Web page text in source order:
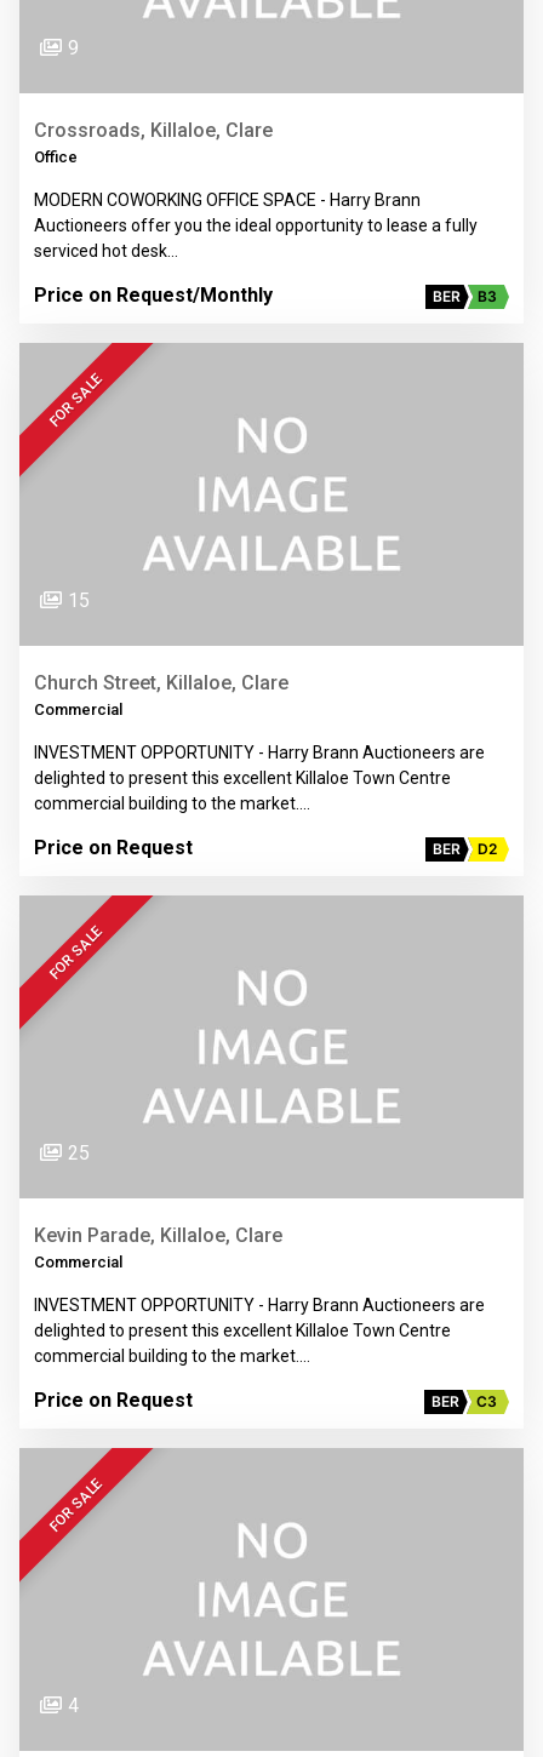
9
Crossroads, Killaloe, Clare
Office
MODERN COWORKING OFFICE SPACE - Harry Brann
Auctioneers offer you the ideal opportunity to lease a fully
serviced hot desk…
Price on Request/Monthly BER B3
FOR SALE
15
Church Street, Killaloe, Clare
Commercial
INVESTMENT OPPORTUNITY - Harry Brann Auctioneers are
delighted to present this excellent Killaloe Town Centre
commercial building to the market.…
Price on Request BER D2
FOR SALE
25
Kevin Parade, Killaloe, Clare
Commercial
INVESTMENT OPPORTUNITY - Harry Brann Auctioneers are
delighted to present this excellent Killaloe Town Centre
commercial building to the market.…
Price on Request BER C3
FOR SALE
4